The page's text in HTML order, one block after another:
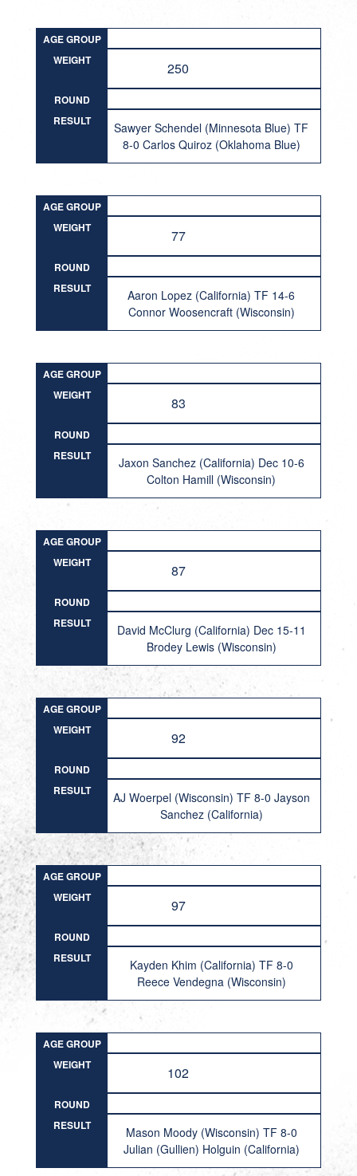
AGE GROUP
WEIGHT
250
ROUND
RESULT
Sawyer Schendel (Minnesota Blue) TF
8-0 Carlos Quiroz (Oklahoma Blue)
AGE GROUP
WEIGHT
77
ROUND
RESULT
Aaron Lopez (California) TF 14-6
Connor Woosencraft (Wisconsin)
AGE GROUP
WEIGHT
83
ROUND
RESULT
Jaxon Sanchez (California) Dec 10-6
Colton Hamill (Wisconsin)
AGE GROUP
WEIGHT
87
ROUND
RESULT
David McClurg (California) Dec 15-11
Brodey Lewis (Wisconsin)
AGE GROUP
WEIGHT
92
ROUND
RESULT
AJ Woerpel (Wisconsin) TF 8-0 Jayson
Sanchez (California)
AGE GROUP
WEIGHT
97
ROUND
RESULT
Kayden Khim (California) TF 8-0
Reece Vendegna (Wisconsin)
AGE GROUP
WEIGHT
102
ROUND
RESULT
Mason Moody (Wisconsin) TF 8-0
Julian (Gullien) Holguin (California)